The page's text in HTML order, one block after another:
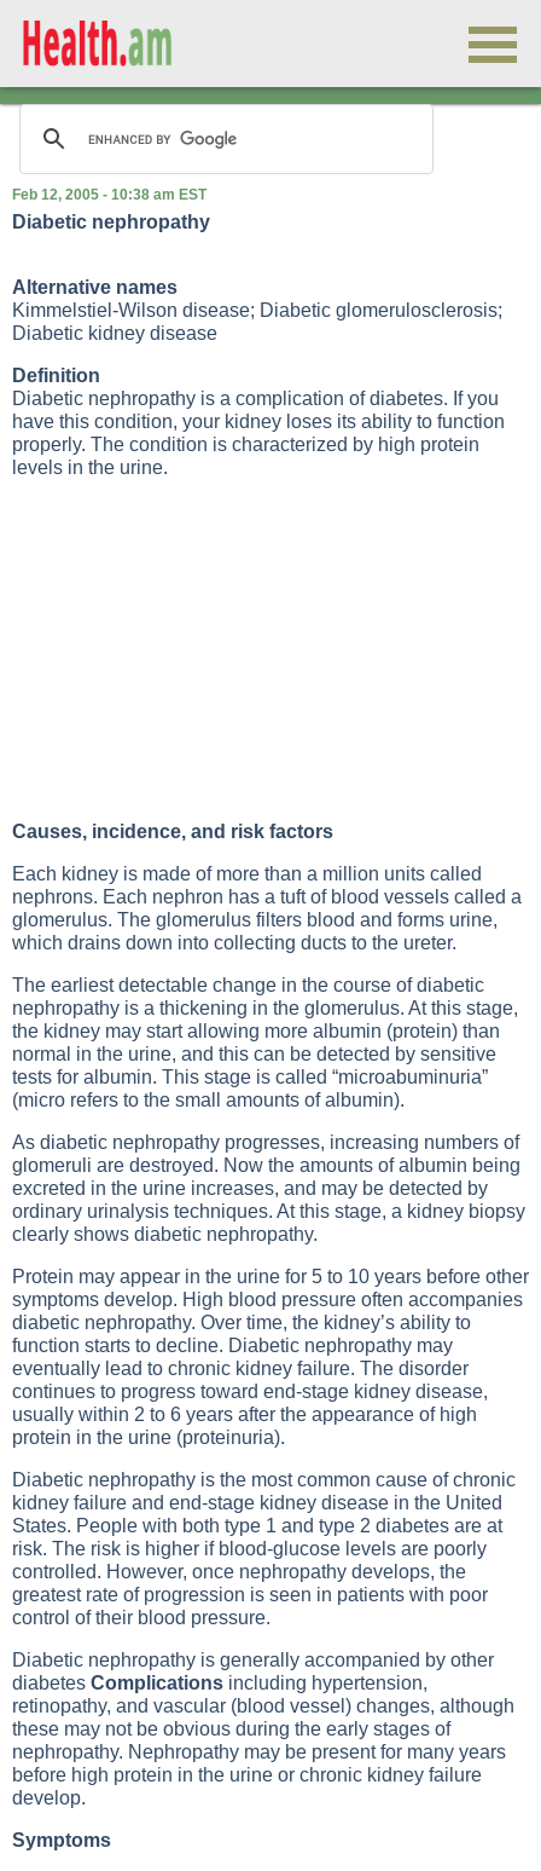
Feb 12, 2005 - 10:38 am EST
Diabetic nephropathy
Alternative names
Kimmelstiel-Wilson disease; Diabetic glomerulosclerosis;
Diabetic kidney disease
Definition
Diabetic nephropathy is a complication of diabetes. If you
have this condition, your kidney loses its ability to function
properly. The condition is characterized by high protein
levels in the urine.
Causes, incidence, and risk factors
Each kidney is made of more than a million units called
nephrons. Each nephron has a tuft of blood vessels called a
glomerulus. The glomerulus filters blood and forms urine,
which drains down into collecting ducts to the ureter.
The earliest detectable change in the course of diabetic
nephropathy is a thickening in the glomerulus. At this stage,
the kidney may start allowing more albumin (protein) than
normal in the urine, and this can be detected by sensitive
tests for albumin. This stage is called “microabuminuria”
(micro refers to the small amounts of albumin).
As diabetic nephropathy progresses, increasing numbers of
glomeruli are destroyed. Now the amounts of albumin being
excreted in the urine increases, and may be detected by
ordinary urinalysis techniques. At this stage, a kidney biopsy
clearly shows diabetic nephropathy.
Protein may appear in the urine for 5 to 10 years before other
symptoms develop. High blood pressure often accompanies
diabetic nephropathy. Over time, the kidney’s ability to
function starts to decline. Diabetic nephropathy may
eventually lead to chronic kidney failure. The disorder
continues to progress toward end-stage kidney disease,
usually within 2 to 6 years after the appearance of high
protein in the urine (proteinuria).
Diabetic nephropathy is the most common cause of chronic
kidney failure and end-stage kidney disease in the United
States. People with both type 1 and type 2 diabetes are at
risk. The risk is higher if blood-glucose levels are poorly
controlled. However, once nephropathy develops, the
greatest rate of progression is seen in patients with poor
control of their blood pressure.
Diabetic nephropathy is generally accompanied by other
diabetes Complications including hypertension,
retinopathy, and vascular (blood vessel) changes, although
these may not be obvious during the early stages of
nephropathy. Nephropathy may be present for many years
before high protein in the urine or chronic kidney failure
develop.
Symptoms